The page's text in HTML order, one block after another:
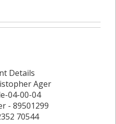
Details
Ager
04-00-04
- 89501299
70544